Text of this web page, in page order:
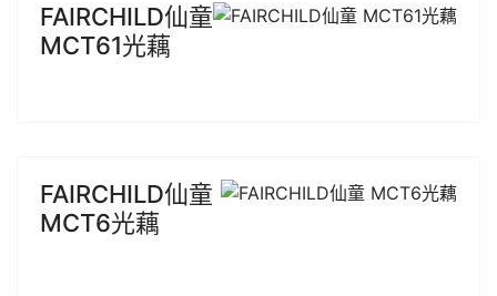
FAIRCHILD仙童
MCT61光藕
FAIRCHILD仙童
MCT6光藕